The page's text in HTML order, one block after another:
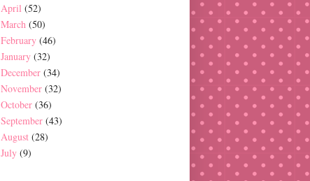
April (52)
March (50)
February (46)
January (32)
December (34)
November (32)
October (36)
September (43)
August (28)
July (9)